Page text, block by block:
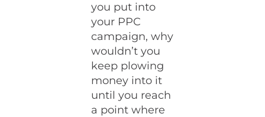
you put into
your PPC
campaign, why
wouldn’t you
keep plowing
money into it
until you reach
a point where